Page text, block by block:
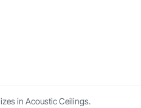
in Acoustic Ceilings.